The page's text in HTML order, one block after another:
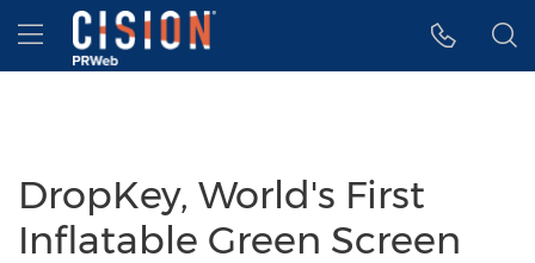
Accessibility Statement
Skip Navigation
Hamburger menu
DropKey, World's First
Inflatable Green Screen